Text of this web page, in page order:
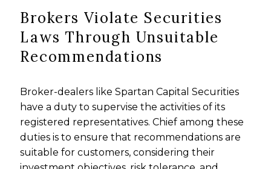
Brokers Violate Securities
Laws Through Unsuitable
Recommendations
Broker-dealers like Spartan Capital Securities
have a duty to supervise the activities of its
registered representatives. Chief among these
duties is to ensure that recommendations are
suitable for customers, considering their